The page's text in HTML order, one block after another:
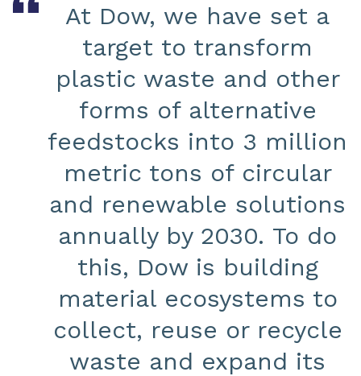
At Dow, we have set a
target to transform
plastic waste and other
forms of alternative
feedstocks into 3 million
metric tons of circular
and renewable solutions
annually by 2030. To do
this, Dow is building
material ecosystems to
collect, reuse or recycle
waste and expand its